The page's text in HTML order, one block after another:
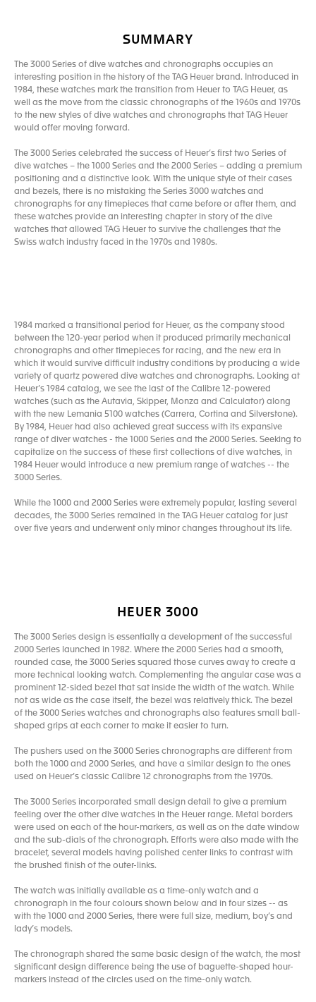
SUMMARY
The 3000 Series of dive watches and chronographs occupies an
interesting position in the history of the TAG Heuer brand. Introduced in
1984, these watches mark the transition from Heuer to TAG Heuer, as
well as the move from the classic chronographs of the 1960s and 1970s
to the new styles of dive watches and chronographs that TAG Heuer
would offer moving forward.
The 3000 Series celebrated the success of Heuer’s first two Series of
dive watches – the 1000 Series and the 2000 Series – adding a premium
positioning and a distinctive look. With the unique style of their cases
and bezels, there is no mistaking the Series 3000 watches and
chronographs for any timepieces that came before or after them, and
these watches provide an interesting chapter in story of the dive
watches that allowed TAG Heuer to survive the challenges that the
Swiss watch industry faced in the 1970s and 1980s.
1984 marked a transitional period for Heuer, as the company stood
between the 120-year period when it produced primarily mechanical
chronographs and other timepieces for racing, and the new era in
which it would survive difficult industry conditions by producing a wide
variety of quartz powered dive watches and chronographs. Looking at
Heuer’s 1984 catalog, we see the last of the Calibre 12-powered
watches (such as the Autavia, Skipper, Monza and Calculator) along
with the new Lemania 5100 watches (Carrera, Cortina and Silverstone).
By 1984, Heuer had also achieved great success with its expansive
range of diver watches - the 1000 Series and the 2000 Series. Seeking to
capitalize on the success of these first collections of dive watches, in
1984 Heuer would introduce a new premium range of watches -- the
3000 Series.
While the 1000 and 2000 Series were extremely popular, lasting several
decades, the 3000 Series remained in the TAG Heuer catalog for just
over five years and underwent only minor changes throughout its life.
HEUER 3000
The 3000 Series design is essentially a development of the successful
2000 Series launched in 1982. Where the 2000 Series had a smooth,
rounded case, the 3000 Series squared those curves away to create a
more technical looking watch. Complementing the angular case was a
prominent 12-sided bezel that sat inside the width of the watch. While
not as wide as the case itself, the bezel was relatively thick. The bezel
of the 3000 Series watches and chronographs also features small ball-
shaped grips at each corner to make it easier to turn.
The pushers used on the 3000 Series chronographs are different from
both the 1000 and 2000 Series, and have a similar design to the ones
used on Heuer’s classic Calibre 12 chronographs from the 1970s.
The 3000 Series incorporated small design detail to give a premium
feeling over the other dive watches in the Heuer range. Metal borders
were used on each of the hour-markers, as well as on the date window
and the sub-dials of the chronograph. Efforts were also made with the
bracelet, several models having polished center links to contrast with
the brushed finish of the outer-links.
The watch was initially available as a time-only watch and a
chronograph in the four colours shown below and in four sizes -- as
with the 1000 and 2000 Series, there were full size, medium, boy’s and
lady’s models.
The chronograph shared the same basic design of the watch, the most
significant design difference being the use of baguette-shaped hour-
markers instead of the circles used on the time-only watch.